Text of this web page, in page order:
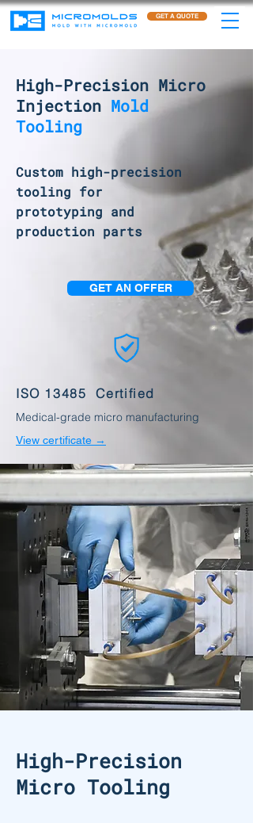
GET A QUOTE
High-Precision Micro
Injection Mold
Tooling
Custom high-precision
tooling for
prototyping and
production parts
GET AN OFFER
ISO 13485 Certified
Medical-grade micro manufacturing
View certificate →
High-Precision
Micro Tooling